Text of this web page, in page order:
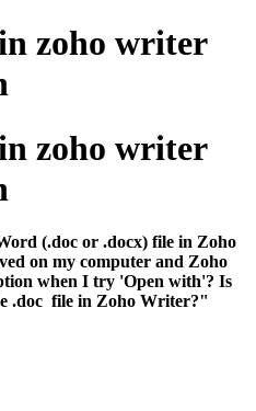
zoho writer
zoho writer
(.doc or .docx) file in Zoho
on my computer and Zoho
when I try 'Open with'? Is
.doc file in Zoho Writer?"